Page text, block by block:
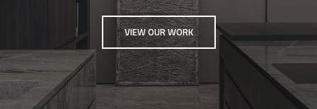
VIEW OUR WORK